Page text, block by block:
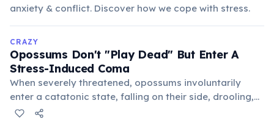
anxiety & conflict. Discover how we cope with stress.
CRAZY
Opossums Don't "Play Dead" But Enter A
Stress-Induced Coma
When severely threatened, opossums involuntarily
enter a catatonic state, falling on their side, drooling,
and emitting a foul smell. This unconscious reaction,